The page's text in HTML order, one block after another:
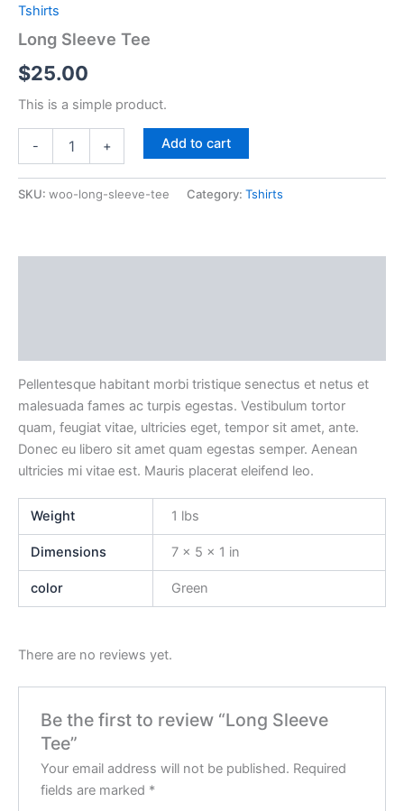
Tshirts
Long Sleeve Tee
$25.00
This is a simple product.
-
quantity
+ Add to cart
SKU: woo-long-sleeve-tee Category: Tshirts
Pellentesque habitant morbi tristique senectus et netus et
malesuada fames ac turpis egestas. Vestibulum tortor
quam, feugiat vitae, ultricies eget, tempor sit amet, ante.
Donec eu libero sit amet quam egestas semper. Aenean
ultricies mi vitae est. Mauris placerat eleifend leo.
Weight 1 lbs
Dimensions 7 × 5 × 1 in
color Green
There are no reviews yet.
Be the first to review “Long Sleeve
Tee”
Your email address will not be published. Required
fields are marked *